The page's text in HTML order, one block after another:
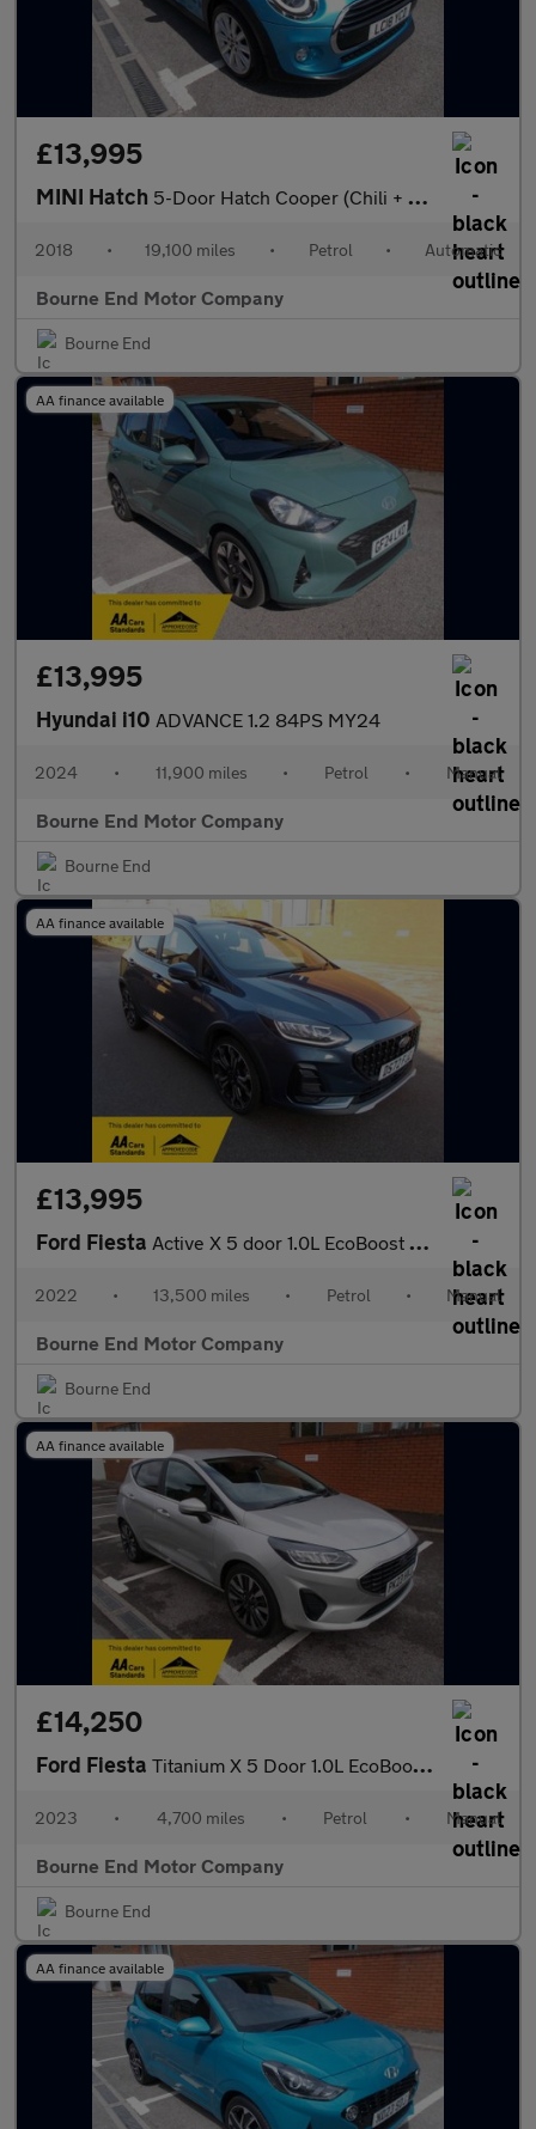
£13,995
MINI Hatch 5-Door Hatch Cooper (Chili + More)
2018 • 19,100 miles • Petrol • Automatic
Bourne End Motor Company
Bourne End
AA finance available
£13,995
Hyundai i10 ADVANCE 1.2 84PS MY24
2024 • 11,900 miles • Petrol • Manual
Bourne End Motor Company
Bourne End
AA finance available
£13,995
Ford Fiesta Active X 5 door 1.0L EcoBoost 125PS mHEV FWD 6-Speed Manual
2022 • 13,500 miles • Petrol • Manual
Bourne End Motor Company
Bourne End
AA finance available
£14,250
Ford Fiesta Titanium X 5 Door 1.0L EcoBoost 100PS FWD 6-Speed Manual
2023 • 4,700 miles • Petrol • Manual
Bourne End Motor Company
Bourne End
AA finance available